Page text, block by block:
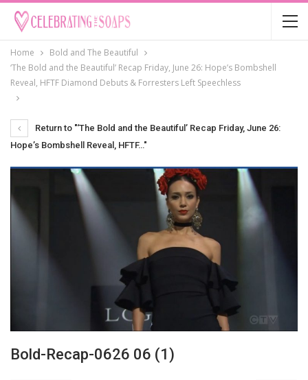
Home
Bold and The Beautiful
‘The Bold and the Beautiful’ Recap Friday, June 26: Hope’s Bombshell
Reveal, HFTF Diamond Debuts & Forresters Left Speechless
Return to "‘The Bold and the Beautiful’ Recap Friday, June 26:
Hope’s Bombshell Reveal, HFTF…"
Bold-Recap-0626 06 (1)